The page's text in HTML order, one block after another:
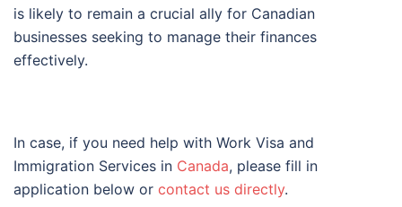
is likely to remain a crucial ally for Canadian
businesses seeking to manage their finances
effectively.
In case, if you need help with Work Visa and
Immigration Services in Canada, please fill in
application below or contact us directly.